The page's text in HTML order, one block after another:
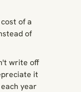
of a
of
write off
it
year